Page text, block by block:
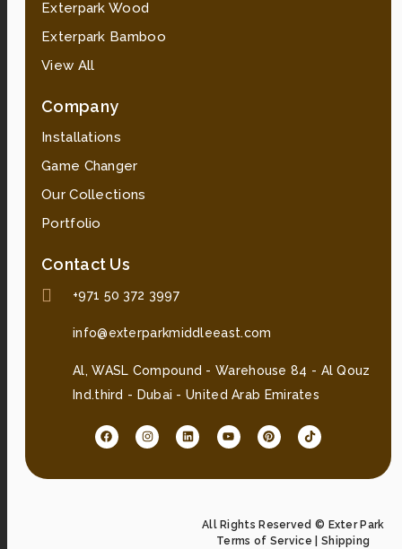
Exterpark Wood
Exterpark Bamboo
View All
Company
Installations
Game Changer
Our Collections
Portfolio
Contact Us
+971 50 372 3997
info@exterparkmiddleeast.com
Al, WASL Compound - Warehouse 84 - Al Qouz
Ind.third - Dubai - United Arab Emirates
All Rights Reserved © Exter Park
Terms of Service
Shipping